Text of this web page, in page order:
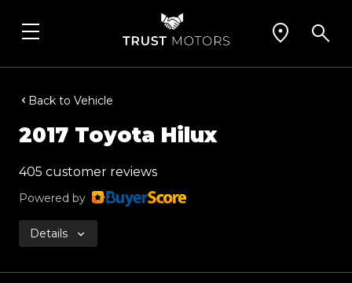
Back to Vehicle
2017 Toyota Hilux
405 customer reviews
Powered by
Details